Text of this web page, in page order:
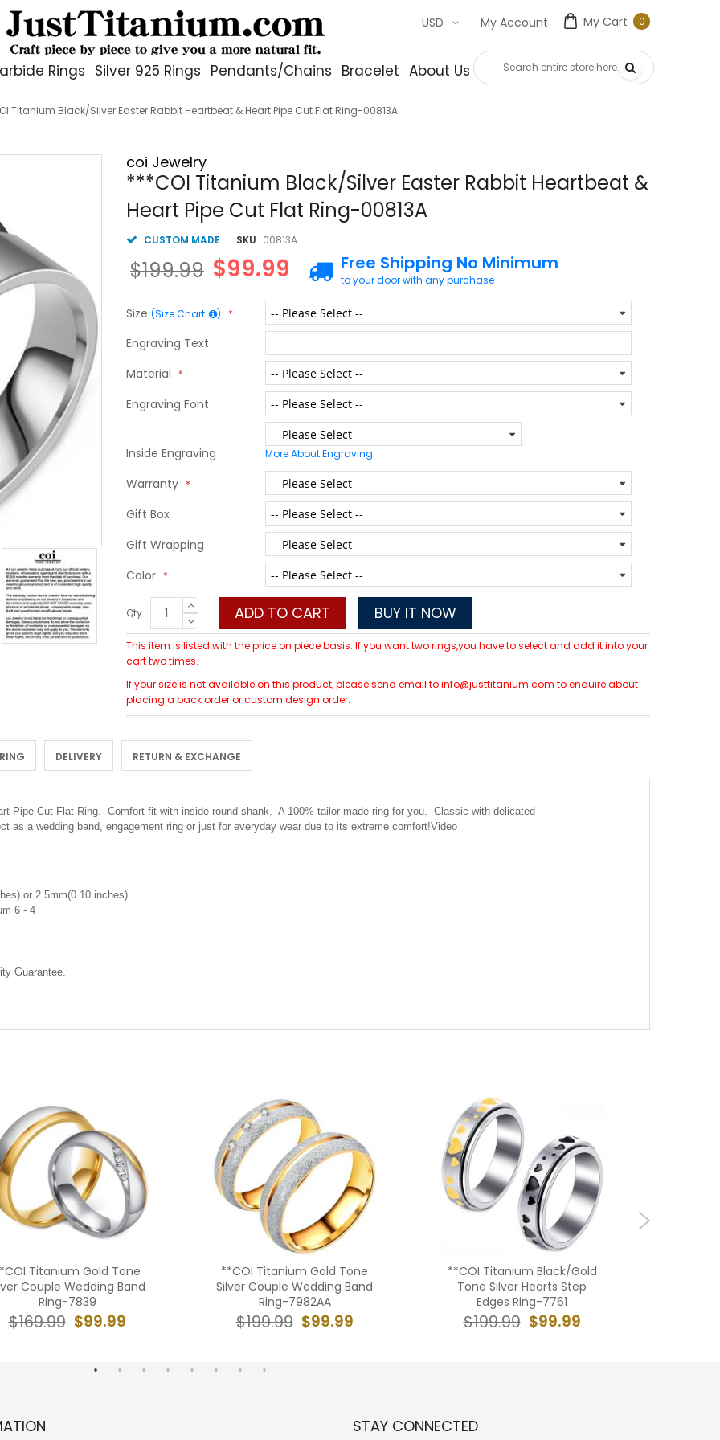
My Cart 00
My Account
USD
Rings Silver 925 Rings Pendants/Chains Bracelet About Us Contact Us
Titanium Black/Silver Easter Rabbit Heartbeat & Heart Pipe Cut Flat Ring-00813A
coi Jewelry
***COI Titanium Black/Silver Easter Rabbit Heartbeat &
Heart Pipe Cut Flat Ring-00813A
CUSTOM MADE SKU 00813A
$99.99
$199.99 Free Shipping No Minimum
to your door with any purchase
Size (Size Chart )
Engraving Text
Material
Engraving Font
Inside Engraving More About Engraving
Warranty
Gift Box
Gift Wrapping
Color
Qty ADD TO CART BUY IT NOW
This item is listed with the price on piece basis. If you want two rings,you have to select and add it into your
cart two times.
If your size is not available on this product, please send email to info@justtitanium.com to enquire about
placing a back order or custom design order.
DELIVERY RETURN & EXCHANGE
Pipe Cut Flat Ring. Comfort fit with inside round shank. A 100% tailor-made ring for you. Classic with delicated
a wedding band, engagement ring or just for everyday wear due to its extreme comfort!Video
or 2.5mm(0.10 inches)
6 - 4
Guarantee.
Titanium Gold Tone
Couple Wedding Band
Ring-7839
$99.99
$169.99
**COI Titanium Gold Tone
Silver Couple Wedding Band
Ring-7982AA
$99.99
$199.99
**COI Titanium Black/Gold
Tone Silver Hearts Step
Edges Ring-7761
$99.99
$199.99
STAY CONNECTED